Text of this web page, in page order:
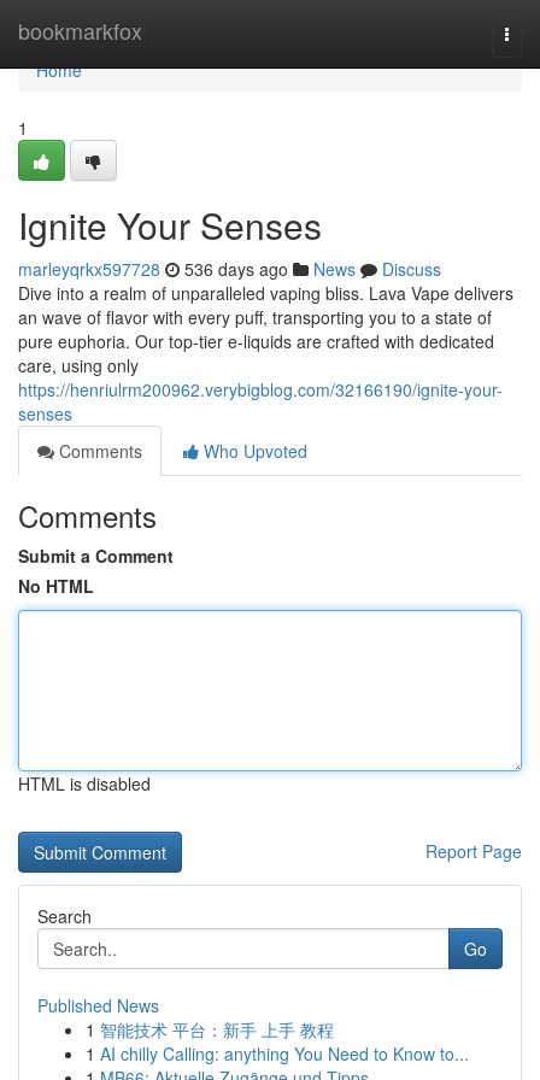
bookmarkfox
Home
Home
1
Ignite Your Senses
marleyqrkx597728 536 days ago News
Discuss
Dive into a realm of unparalleled vaping bliss. Lava Vape delivers
an wave of flavor with every puff, transporting you to a state of
pure euphoria. Our top-tier e-liquids are crafted with dedicated
care, using only
https://henriulrm200962.verybigblog.com/32166190/ignite-your-
senses
Comments
Who Upvoted
Comments
Submit a Comment
No HTML
HTML is disabled
Report Page
Search
Go
Published News
1 智能技术 平台：新手 上手 教程
1 AI chilly Calling: anything You Need to Know to...